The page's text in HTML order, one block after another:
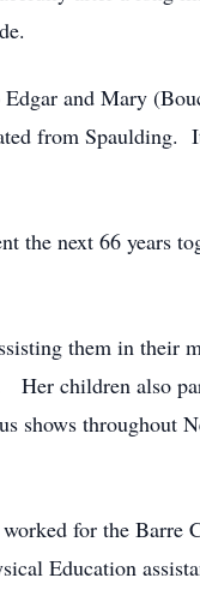
and Mary
from Spaulding.
the next 66 years
them in their
Her children also
shows throughout
for the Barre
Education